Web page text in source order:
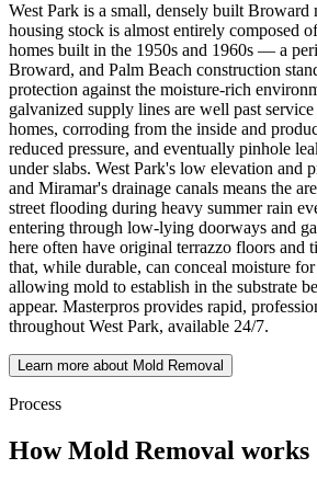
West Park is a small, densely built
housing stock is almost entirely composed
homes built in the 1950s and 1960s — a
Broward, and Palm Beach construction
protection against the moisture-rich
galvanized supply lines are well past
homes, corroding from the inside and
reduced pressure, and eventually pinhole
under slabs. West Park's low elevation
and Miramar's drainage canals means the
street flooding during heavy summer rain
entering through low-lying doorways and
here often have original terrazzo floors
that, while durable, can conceal moisture
allowing mold to establish in the substrate
appear. Masterpros provides rapid,
throughout West Park, available 24/7.
Learn more about Mold Removal
Process
How Mold Removal works